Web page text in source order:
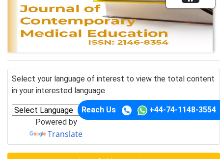
Reach Us +44-74-1148-3554
Select your language of interest to view the total content
in your interested language
Powered by
Translate